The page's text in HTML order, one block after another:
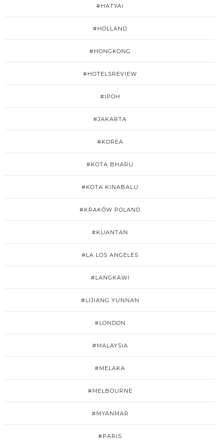
#HATYAI
#HOLLAND
#HONGKONG
#HOTELSREVIEW
#IPOH
#JAKARTA
#KOREA
#KOTA BHARU
#KOTA KINABALU
#KRAKÓW POLAND
#KUANTAN
#LA LOS ANGELES
#LANGKAWI
#LIJIANG YUNNAN
#LONDON
#MALAYSIA
#MELAKA
#MELBOURNE
#MYANMAR
#PARIS